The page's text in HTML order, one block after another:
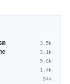
3.5k
3.1k
5.6k
1.4k
544